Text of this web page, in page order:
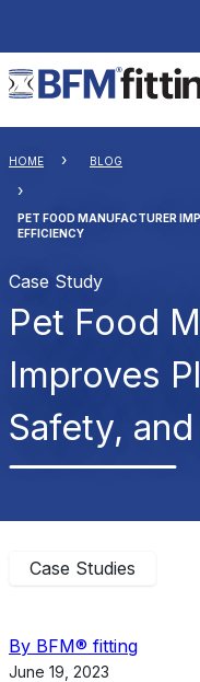
HOME BLOG
PET FOOD MANUFACTURER
EFFICIENCY
Case Study
Pet Food
Improves
Safety,
Case Studies
By BFM® fitting
June 19, 2023